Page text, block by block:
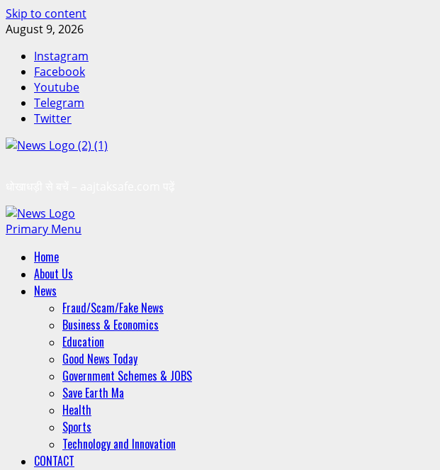
Skip to content
August 9, 2026
Instagram
Facebook
Youtube
Telegram
Twitter
Primary Menu
Home
About Us
News
Fraud/Scam/Fake News
Business & Economics
Education
Good News Today
Government Schemes & JOBS
Save Earth Ma
Health
Sports
Technology and Innovation
CONTACT